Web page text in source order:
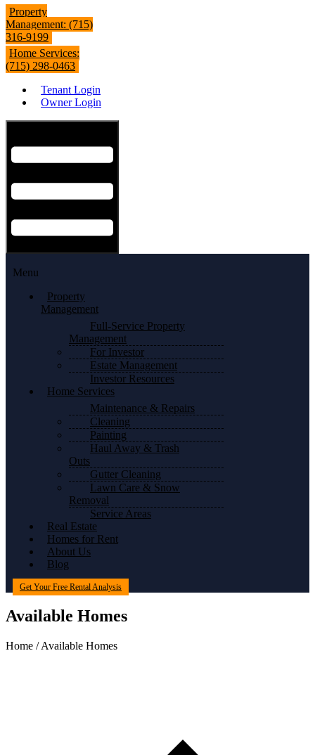
Property
Management: (715)
316-9199
Home Services:
(715) 298-0463
Tenant Login
Owner Login
Menu
Property
Management
Full-Service Property
Management
For Investor
Estate Management
Investor Resources
Home Services
Maintenance & Repairs
Cleaning
Painting
Haul Away & Trash
Outs
Gutter Cleaning
Lawn Care & Snow
Removal
Service Areas
Real Estate
Homes for Rent
About Us
Blog
Get Your Free Rental Analysis
Available Homes
Home / Available Homes